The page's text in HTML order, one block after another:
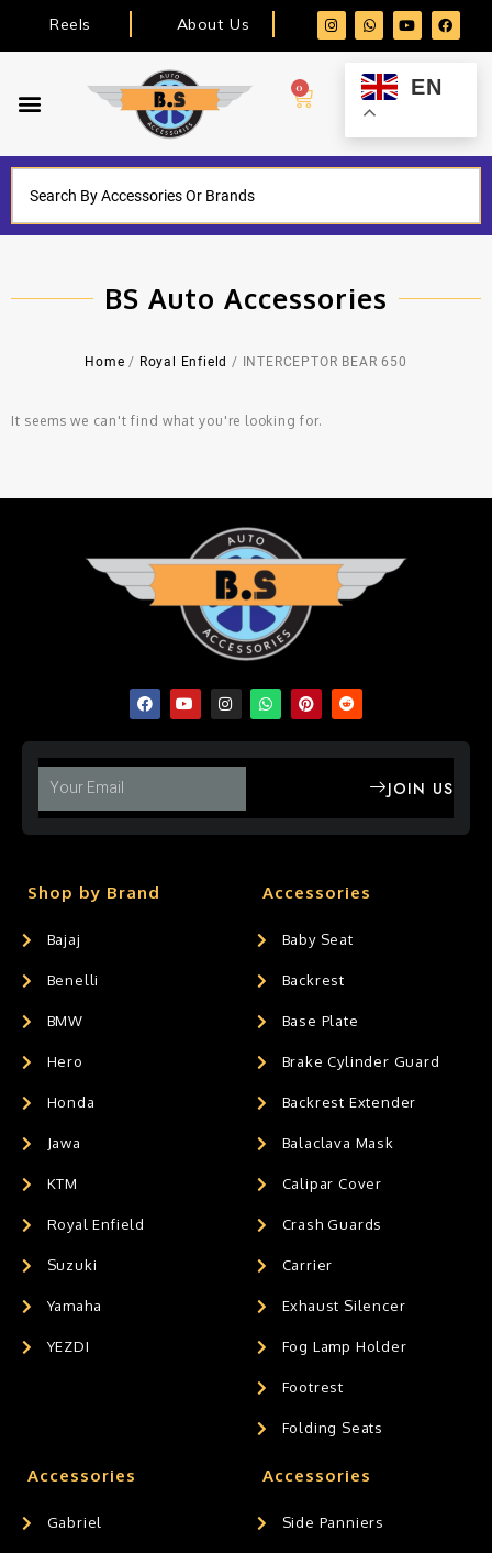
Reels About Us
0 EN
BS Auto Accessories
Home / Royal Enfield / INTERCEPTOR BEAR 650
It seems we can't find what you're looking for.
JOIN US
Shop by Brand
Bajaj
Benelli
BMW
Hero
Honda
Jawa
KTM
Royal Enfield
Suzuki
Yamaha
YEZDI
Accessories
Baby Seat
Backrest
Base Plate
Brake Cylinder Guard
Backrest Extender
Balaclava Mask
Calipar Cover
Crash Guards
Carrier
Exhaust Silencer
Fog Lamp Holder
Footrest
Folding Seats
Accessories
Gabriel
Accessories
Side Panniers